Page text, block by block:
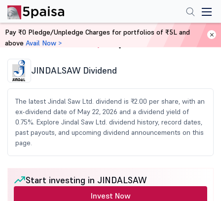
Home Share Market Today
JINDALSAW Dividend
The latest Jindal Saw Ltd. dividend is ₹2.00 per share, with an
ex-dividend date of May 22, 2026 and a dividend yield of
0.75%. Explore Jindal Saw Ltd. dividend history, record dates,
past payouts, and upcoming dividend announcements on this
page.
Start investing in JINDALSAW
Invest Now
Pay ₹0 Pledge/Unpledge Charges for portfolios of ₹5L and
above Avail Now >